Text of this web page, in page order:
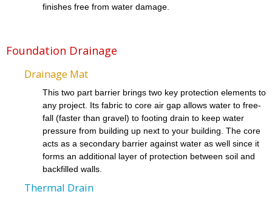
finishes free from water damage.
Foundation Drainage
Drainage Mat
This two part barrier brings two key protection elements to
any project. Its fabric to core air gap allows water to free-
fall (faster than gravel) to footing drain to keep water
pressure from building up next to your building. The core
acts as a secondary barrier against water as well since it
forms an additional layer of protection between soil and
backfilled walls.
Thermal Drain